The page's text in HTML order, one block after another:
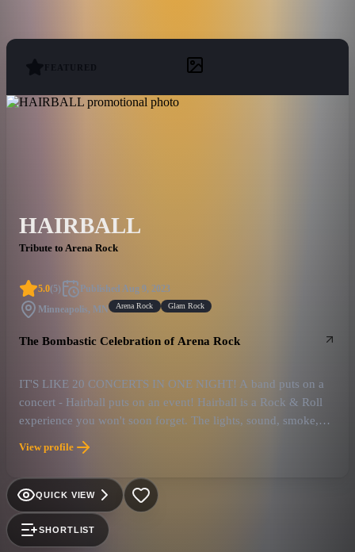
HAIRBALL
Tribute to Arena Rock
5.0(5) Published Aug 9, 2023
Minneapolis, MN Arena Rock Glam Rock
The Bombastic Celebration of Arena Rock
IT'S LIKE 20 CONCERTS IN ONE NIGHT! A band puts on a
concert - Hairball puts on an event! Hairball is a Rock & Roll
experience you won't soon forget. The lights, sound, smoke,
fire, bombs, and screaming hoards of avid fans...to merely call
it a concert would be like calling Mount Rushmore a roadside
View profile
QUICK VIEW
SHORTLIST